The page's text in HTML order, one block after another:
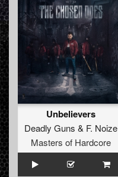
Unbelievers
Deadly Guns & F. Noize
Masters of Hardcore